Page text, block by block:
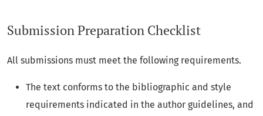
Submission Preparation Checklist
All submissions must meet the following requirements.
The text conforms to the bibliographic and style
requirements indicated in the author guidelines, and